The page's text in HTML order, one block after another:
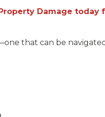
Damage today
that can be